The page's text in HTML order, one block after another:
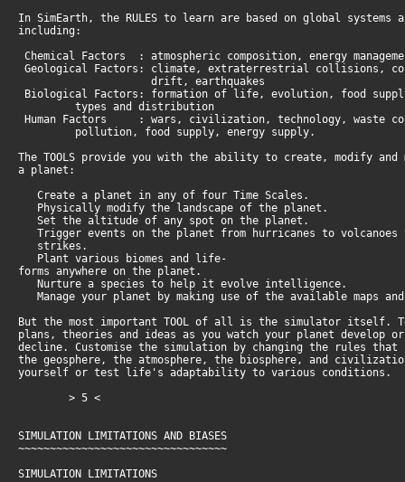
In SimEarth, the RULES to learn are based on global systems
including:
Chemical Factors : atmospheric composition, energy
Geological Factors: climate, extraterrestrial collisions,
drift, earthquakes
Biological Factors: formation of life, evolution, food
types and distribution
Human Factors : wars, civilization, technology, waste
pollution, food supply, energy supply.
The TOOLS provide you with the ability to create, modify and
a planet:
Create a planet in any of four Time Scales.
Physically modify the landscape of the planet.
Set the altitude of any spot on the planet.
Trigger events on the planet from hurricanes to volcanoes
strikes.
Plant various biomes and life-
forms anywhere on the planet.
Nurture a species to help it evolve intelligence.
Manage your planet by making use of the available maps
But the most important TOOL of all is the simulator itself.
plans, theories and ideas as you watch your planet develop
decline. Customise the simulation by changing the rules
the geosphere, the atmosphere, the biosphere, and
yourself or test life's adaptability to various conditions.
> 5 <
SIMULATION LIMITATIONS AND BIASES
~~~~~~~~~~~~~~~~~~~~~~~~~~~~~~~~~
SIMULATION LIMITATIONS